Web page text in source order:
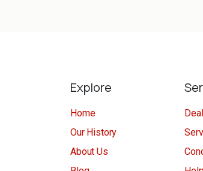
Explore
Home
Our History
About Us